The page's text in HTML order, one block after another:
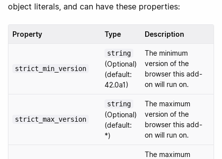
object literals, and can have these properties:
Property Type Description
strict_min_version
string
(Optional)
(default:
42.0a1)
The minimum
version of the
browser this add-
on will run on.
strict_max_version
string
(Optional)
(default:
*)
The maximum
version of the
browser this add-
on will run on.
The maximum